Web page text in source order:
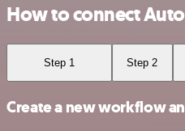
How to connect
Step 1 Step 2
Create a new workflow